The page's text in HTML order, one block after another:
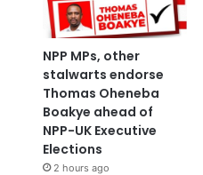
NPP MPs, other
stalwarts endorse
Thomas Oheneba
Boakye ahead of
NPP-UK Executive
Elections
2 hours ago